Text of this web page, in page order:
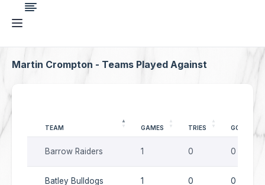
Martin Crompton - Teams Played Against
TEAM GAMES TRIES GOALS
Barrow Raiders 1 0 0
Batley Bulldogs 1 0 0